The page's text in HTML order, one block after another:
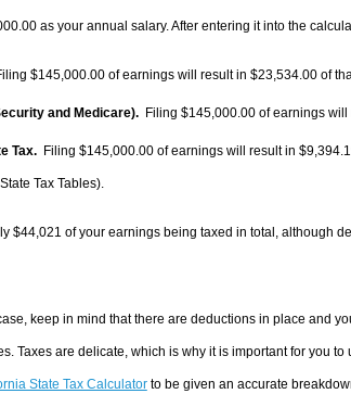
as your annual salary. After entering it into the
$145,000.00 of earnings will result in $23,534.00 of
and Medicare). Filing $145,000.00 of earnings will
Tax. Filing $145,000.00 of earnings will result in
Tax Tables).
$44,021 of your earnings being taxed in total, although
keep in mind that there are deductions in place and
Taxes are delicate, which is why it is important for you
State Tax Calculatorto be given an accurate